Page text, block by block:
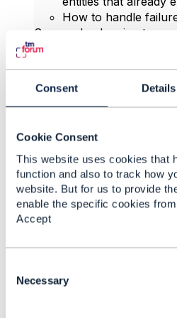
Consent Details
Cookie Consent
This website uses cookies that
function and also to track how
website. But for us to provide
enable the specific cookies
Accept
Necessary
How to handle
So people planning to
advised to check
API capabilities in this area.
https://
members of the Open API
and make additional
Jonathan Goldberg
Any opinions and
forum are purely
reflect the position of the